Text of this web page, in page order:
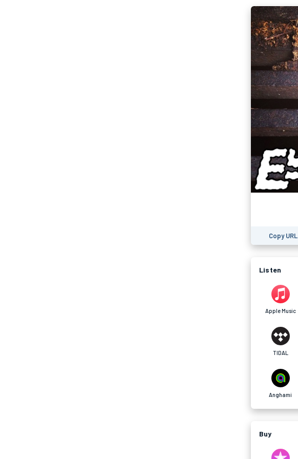
Copy URL
Listen
Apple Music
TIDAL
Anghami
Buy